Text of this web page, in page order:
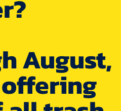
August,
offering